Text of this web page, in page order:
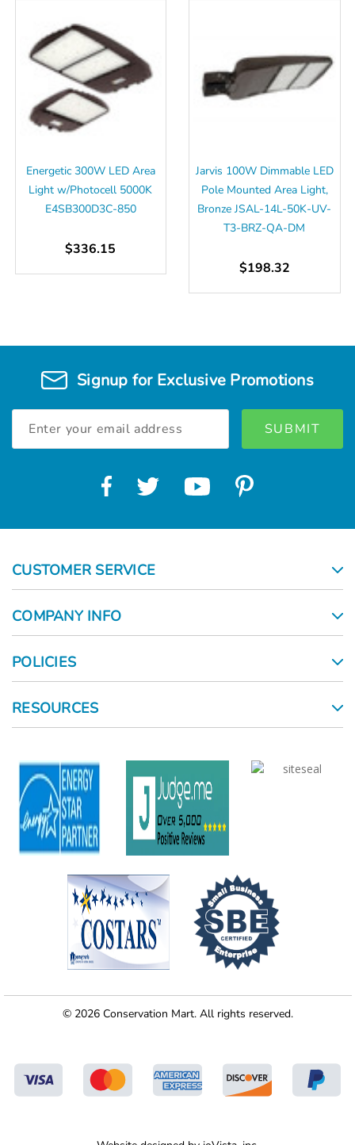
Energetic 300W LED Area
Light w/Photocell 5000K
E4SB300D3C-850
$336.15
Jarvis 100W Dimmable LED
Pole Mounted Area Light,
Bronze JSAL-14L-50K-UV-
T3-BRZ-QA-DM
$198.32
Signup for Exclusive Promotions
Address
CUSTOMER SERVICE
COMPANY INFO
POLICIES
RESOURCES
© 2026 Conservation Mart. All rights reserved.